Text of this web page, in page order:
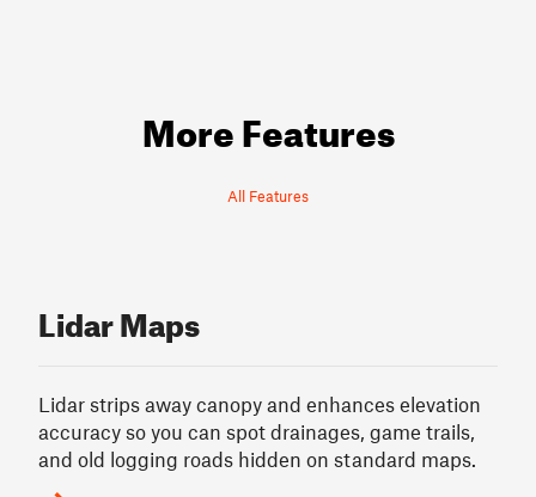
More Features
All Features
Lidar Maps
Lidar strips away canopy and enhances elevation
accuracy so you can spot drainages, game trails,
and old logging roads hidden on standard maps.